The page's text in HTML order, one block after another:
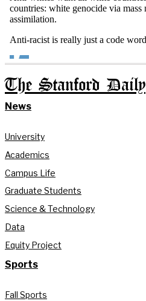
The Stanford Daily
News
University
Academics
Campus Life
Graduate Students
Science & Technology
Data
Equity Project
Sports
Fall Sports